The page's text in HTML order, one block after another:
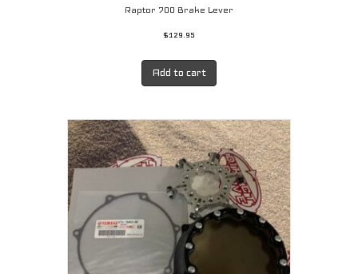
Raptor 700 Brake Lever
$129.95
Add to cart